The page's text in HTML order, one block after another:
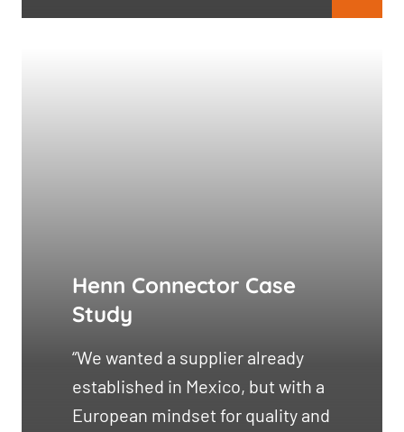
Henn Connector Case
Study
“We wanted a supplier already
established in Mexico, but with a
European mindset for quality and